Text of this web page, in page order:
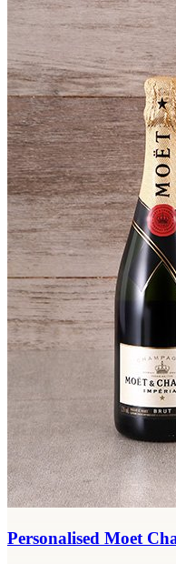
Personalised Moet